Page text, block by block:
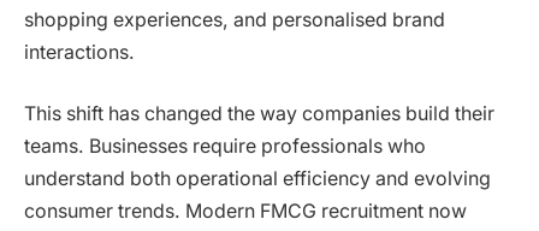
shopping experiences, and personalised brand
interactions.
This shift has changed the way companies build their
teams. Businesses require professionals who
understand both operational efficiency and evolving
consumer trends. Modern FMCG recruitment now